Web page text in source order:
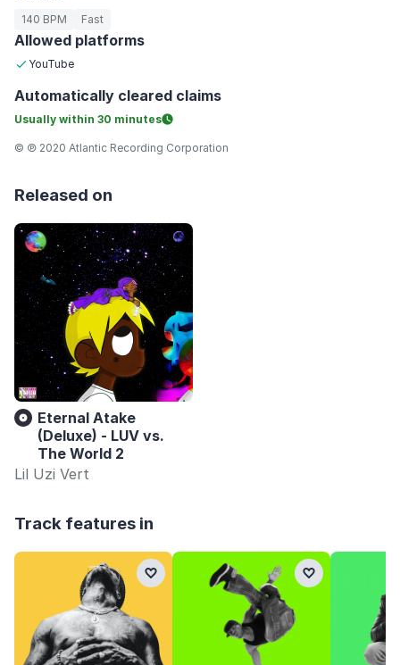
140 BPM Fast
Allowed platforms
YouTube
Automatically cleared claims
Usually within 30 minutes
© ℗ 2020 Atlantic Recording Corporation
Released on
Eternal Atake
(Deluxe) - LUV vs.
The World 2
Lil Uzi Vert
Track features in